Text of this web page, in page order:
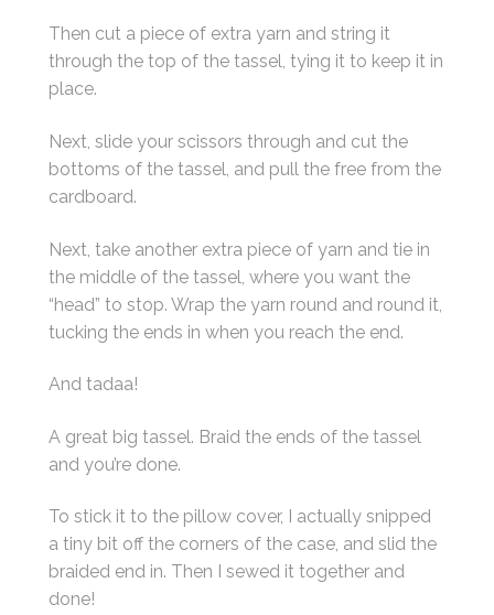
Then cut a piece of extra yarn and string it
through the top of the tassel, tying it to keep it in
place.
Next, slide your scissors through and cut the
bottoms of the tassel, and pull the free from the
cardboard.
Next, take another extra piece of yarn and tie in
the middle of the tassel, where you want the
“head” to stop. Wrap the yarn round and round it,
tucking the ends in when you reach the end.
And tadaa!
A great big tassel. Braid the ends of the tassel
and you’re done.
To stick it to the pillow cover, I actually snipped
a tiny bit off the corners of the case, and slid the
braided end in. Then I sewed it together and
done!